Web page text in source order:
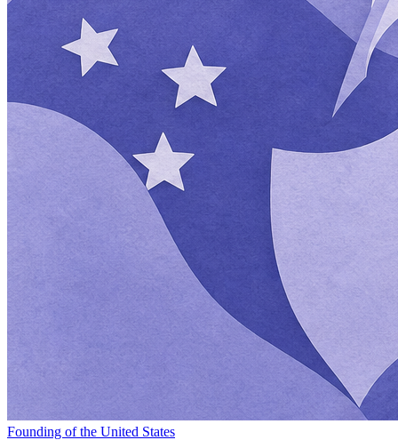
Founding of the United States